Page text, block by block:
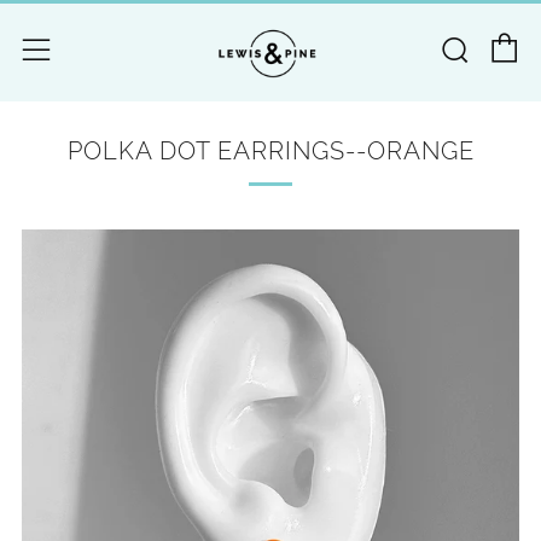
Menu
POLKA DOT EARRINGS--ORANGE